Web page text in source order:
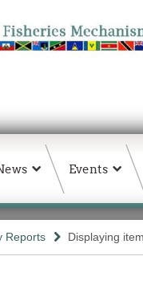
Events
Reports Displaying